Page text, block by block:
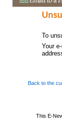
To
Your e-
Back to the
This E-